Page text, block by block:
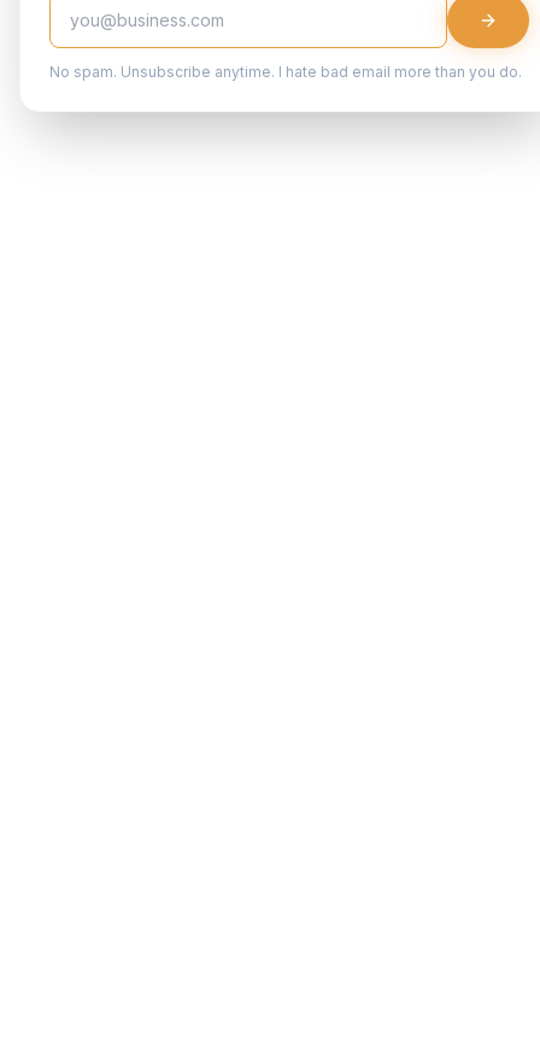
No spam. Unsubscribe anytime. I hate bad email more than you do.